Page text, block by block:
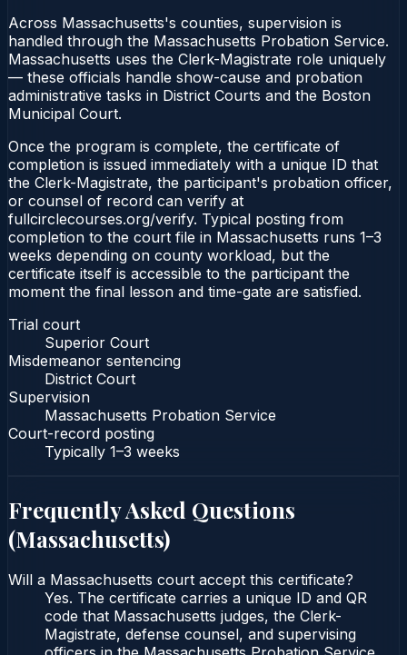
Across Massachusetts's counties, supervision is
handled through the Massachusetts Probation Service.
Massachusetts uses the Clerk-Magistrate role uniquely
— these officials handle show-cause and probation
administrative tasks in District Courts and the Boston
Municipal Court.
Once the program is complete, the certificate of
completion is issued immediately with a unique ID that
the Clerk-Magistrate, the participant's probation officer,
or counsel of record can verify at
fullcirclecourses.org/verify. Typical posting from
completion to the court file in Massachusetts runs 1–3
weeks depending on county workload, but the
certificate itself is accessible to the participant the
moment the final lesson and time-gate are satisfied.
Trial court
Superior Court
Misdemeanor sentencing
District Court
Supervision
Massachusetts Probation Service
Court-record posting
Typically 1–3 weeks
Frequently Asked Questions
(Massachusetts)
Will a Massachusetts court accept this certificate?
Yes. The certificate carries a unique ID and QR
code that Massachusetts judges, the Clerk-
Magistrate, defense counsel, and supervising